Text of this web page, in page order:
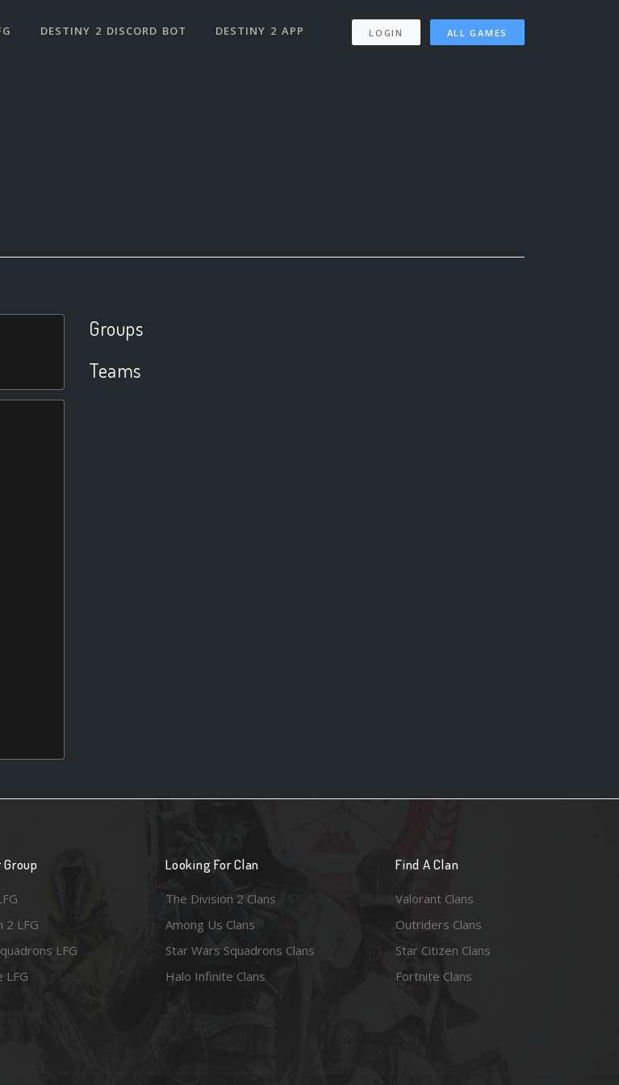
DESTINY 2 DISCORD BOT DESTINY 2 APP LOGIN ALL GAMES
Groups
Teams
2 LFG
LFG
LFG
Looking For Clan
The Division 2 Clans
Among Us Clans
Star Wars Squadrons Clans
Halo Infinite Clans
Find A Clan
Valorant Clans
Outriders Clans
Star Citizen Clans
Fortnite Clans